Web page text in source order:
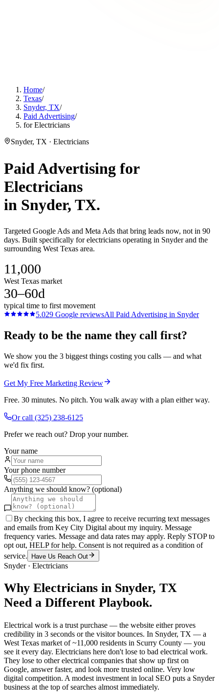
Home/
Texas/
Snyder, TX/
Paid Advertising/
for Electricians
Snyder, TX · Electricians
Paid Advertising for
Electricians
in Snyder, TX.
Targeted Google Ads and Meta Ads that bring leads now, not in 90
days. Built specifically for electricians operating in Snyder and the
surrounding West Texas area.
11,000
West Texas market
30–60d
typical time to first movement
5.029 Google reviewsAll Paid Advertising in Snyder
Ready to be the name they call first?
We show you the 3 biggest things costing you calls — and what
we'd fix first.
Get My Free Marketing Review
Free. 30 minutes. No pitch. You walk away with a plan either way.
Or call (325) 238-6125
Prefer we reach out? Drop your number.
Your name
Your phone number
Anything we should know? (optional)
By checking this box, I agree to receive recurring text messages
and emails from Key City Digital about my inquiry. Message
frequency varies. Message and data rates may apply. Reply STOP to
opt out, HELP for help. Consent is not required as a condition of
service.
Have Us Reach Out
Snyder· Electricians
Why Electricians in Snyder, TX
Need a Different Playbook.
Electrical work is a trust purchase — the website either proves
credibility in 3 seconds or the visitor bounces. In Snyder, TX — a
West Texas market of ~11,000 residents in Scurry County — you
see it every day. Electricians here don't lose to bad electrical work.
They lose to other electrical companies that show up first on
Google, answer faster, and look more trusted online. Very low
digital competition. A modest investment in local SEO puts a Snyder
business at the top of searches almost immediately.